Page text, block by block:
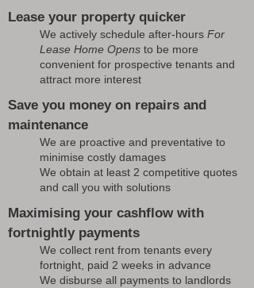
Lease your property quicker
We actively schedule after-hours For
Lease Home Opens to be more
convenient for prospective tenants and
attract more interest
Save you money on repairs and
maintenance
We are proactive and preventative to
minimise costly damages
We obtain at least 2 competitive quotes
and call you with solutions
Maximising your cashflow with
fortnightly payments
We collect rent from tenants every
fortnight, paid 2 weeks in advance
We disburse all payments to landlords